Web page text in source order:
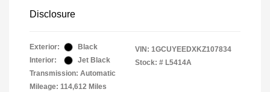
Disclosure
Exterior:
Black
Interior:
Jet Black
Transmission: Automatic
Mileage: 114,612 Miles
VIN: 1GCUYEEDXKZ107834
Stock: # L5414A